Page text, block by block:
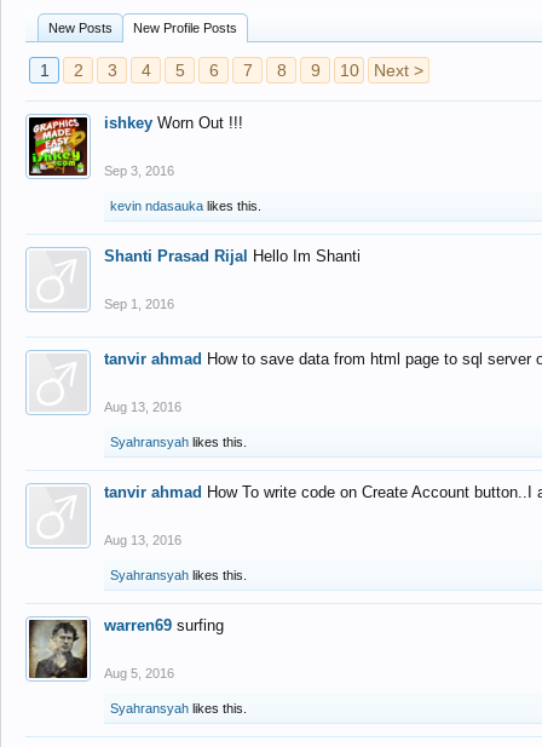
New Posts New Profile Posts
1 2 3 4 5 6 7 8 9 10 Next >
ishkey Worn Out !!!
Sep 3, 2016
kevin ndasauka likes this.
Shanti Prasad Rijal Hello Im Shanti
Sep 1, 2016
tanvir ahmad How to save data from html page to sql
Aug 13, 2016
Syahransyah likes this.
tanvir ahmad How To write code on Create Account
Aug 13, 2016
Syahransyah likes this.
warren69 surfing
Aug 5, 2016
Syahransyah likes this.